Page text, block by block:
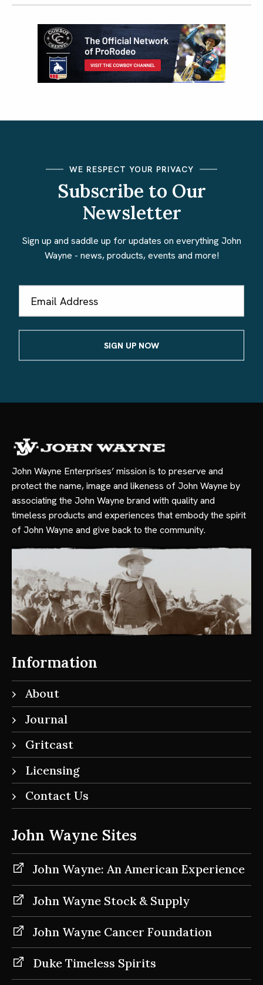
WE RESPECT YOUR PRIVACY
Subscribe to Our
Newsletter
Sign up and saddle up for updates on everything John
Wayne - news, products, events and more!
Address
John Wayne Enterprises’ mission is to preserve and
protect the name, image and likeness of John Wayne by
associating the John Wayne brand with quality and
timeless products and experiences that embody the spirit
of John Wayne and give back to the community.
Information
About
Journal
Gritcast
Licensing
Contact Us
John Wayne Sites
John Wayne: An American Experience
John Wayne Stock & Supply
John Wayne Cancer Foundation
Duke Timeless Spirits